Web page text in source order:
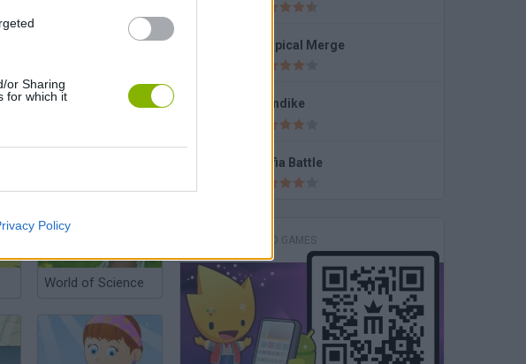
or Sharing
for which it
Policy
Horse Rancher
SpongeBob you're Fired
World of Science
Tropical Merge
Klondike
Mafia Battle
DOWNLOAD GAMES